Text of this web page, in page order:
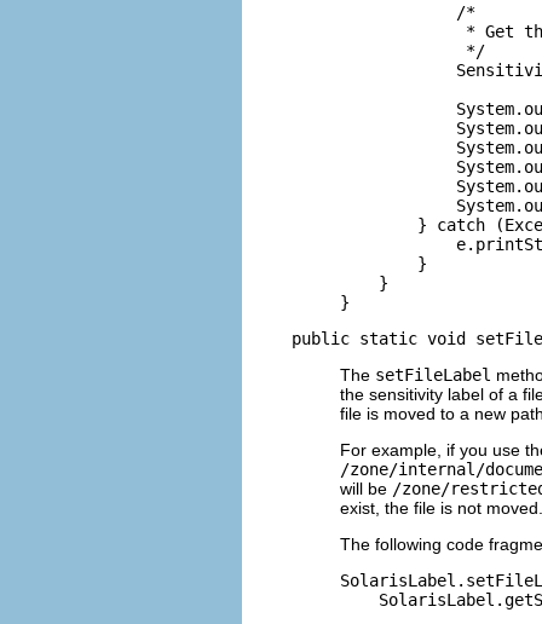
            /*
* Get
             */
} catch
        }
    }
}
public static void
The setFileLabel
the sensitivity label of a
file is moved to a new
For example, if you use
/zone/internal/
will be /zone/
exist, the file is not moved.
The following code